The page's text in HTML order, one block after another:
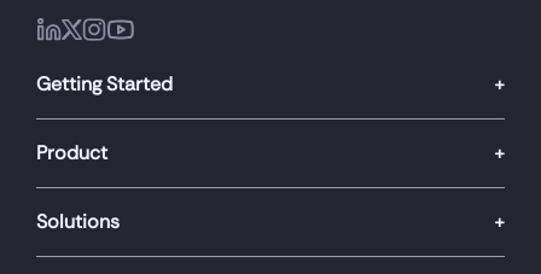
Getting Started
Product
Solutions